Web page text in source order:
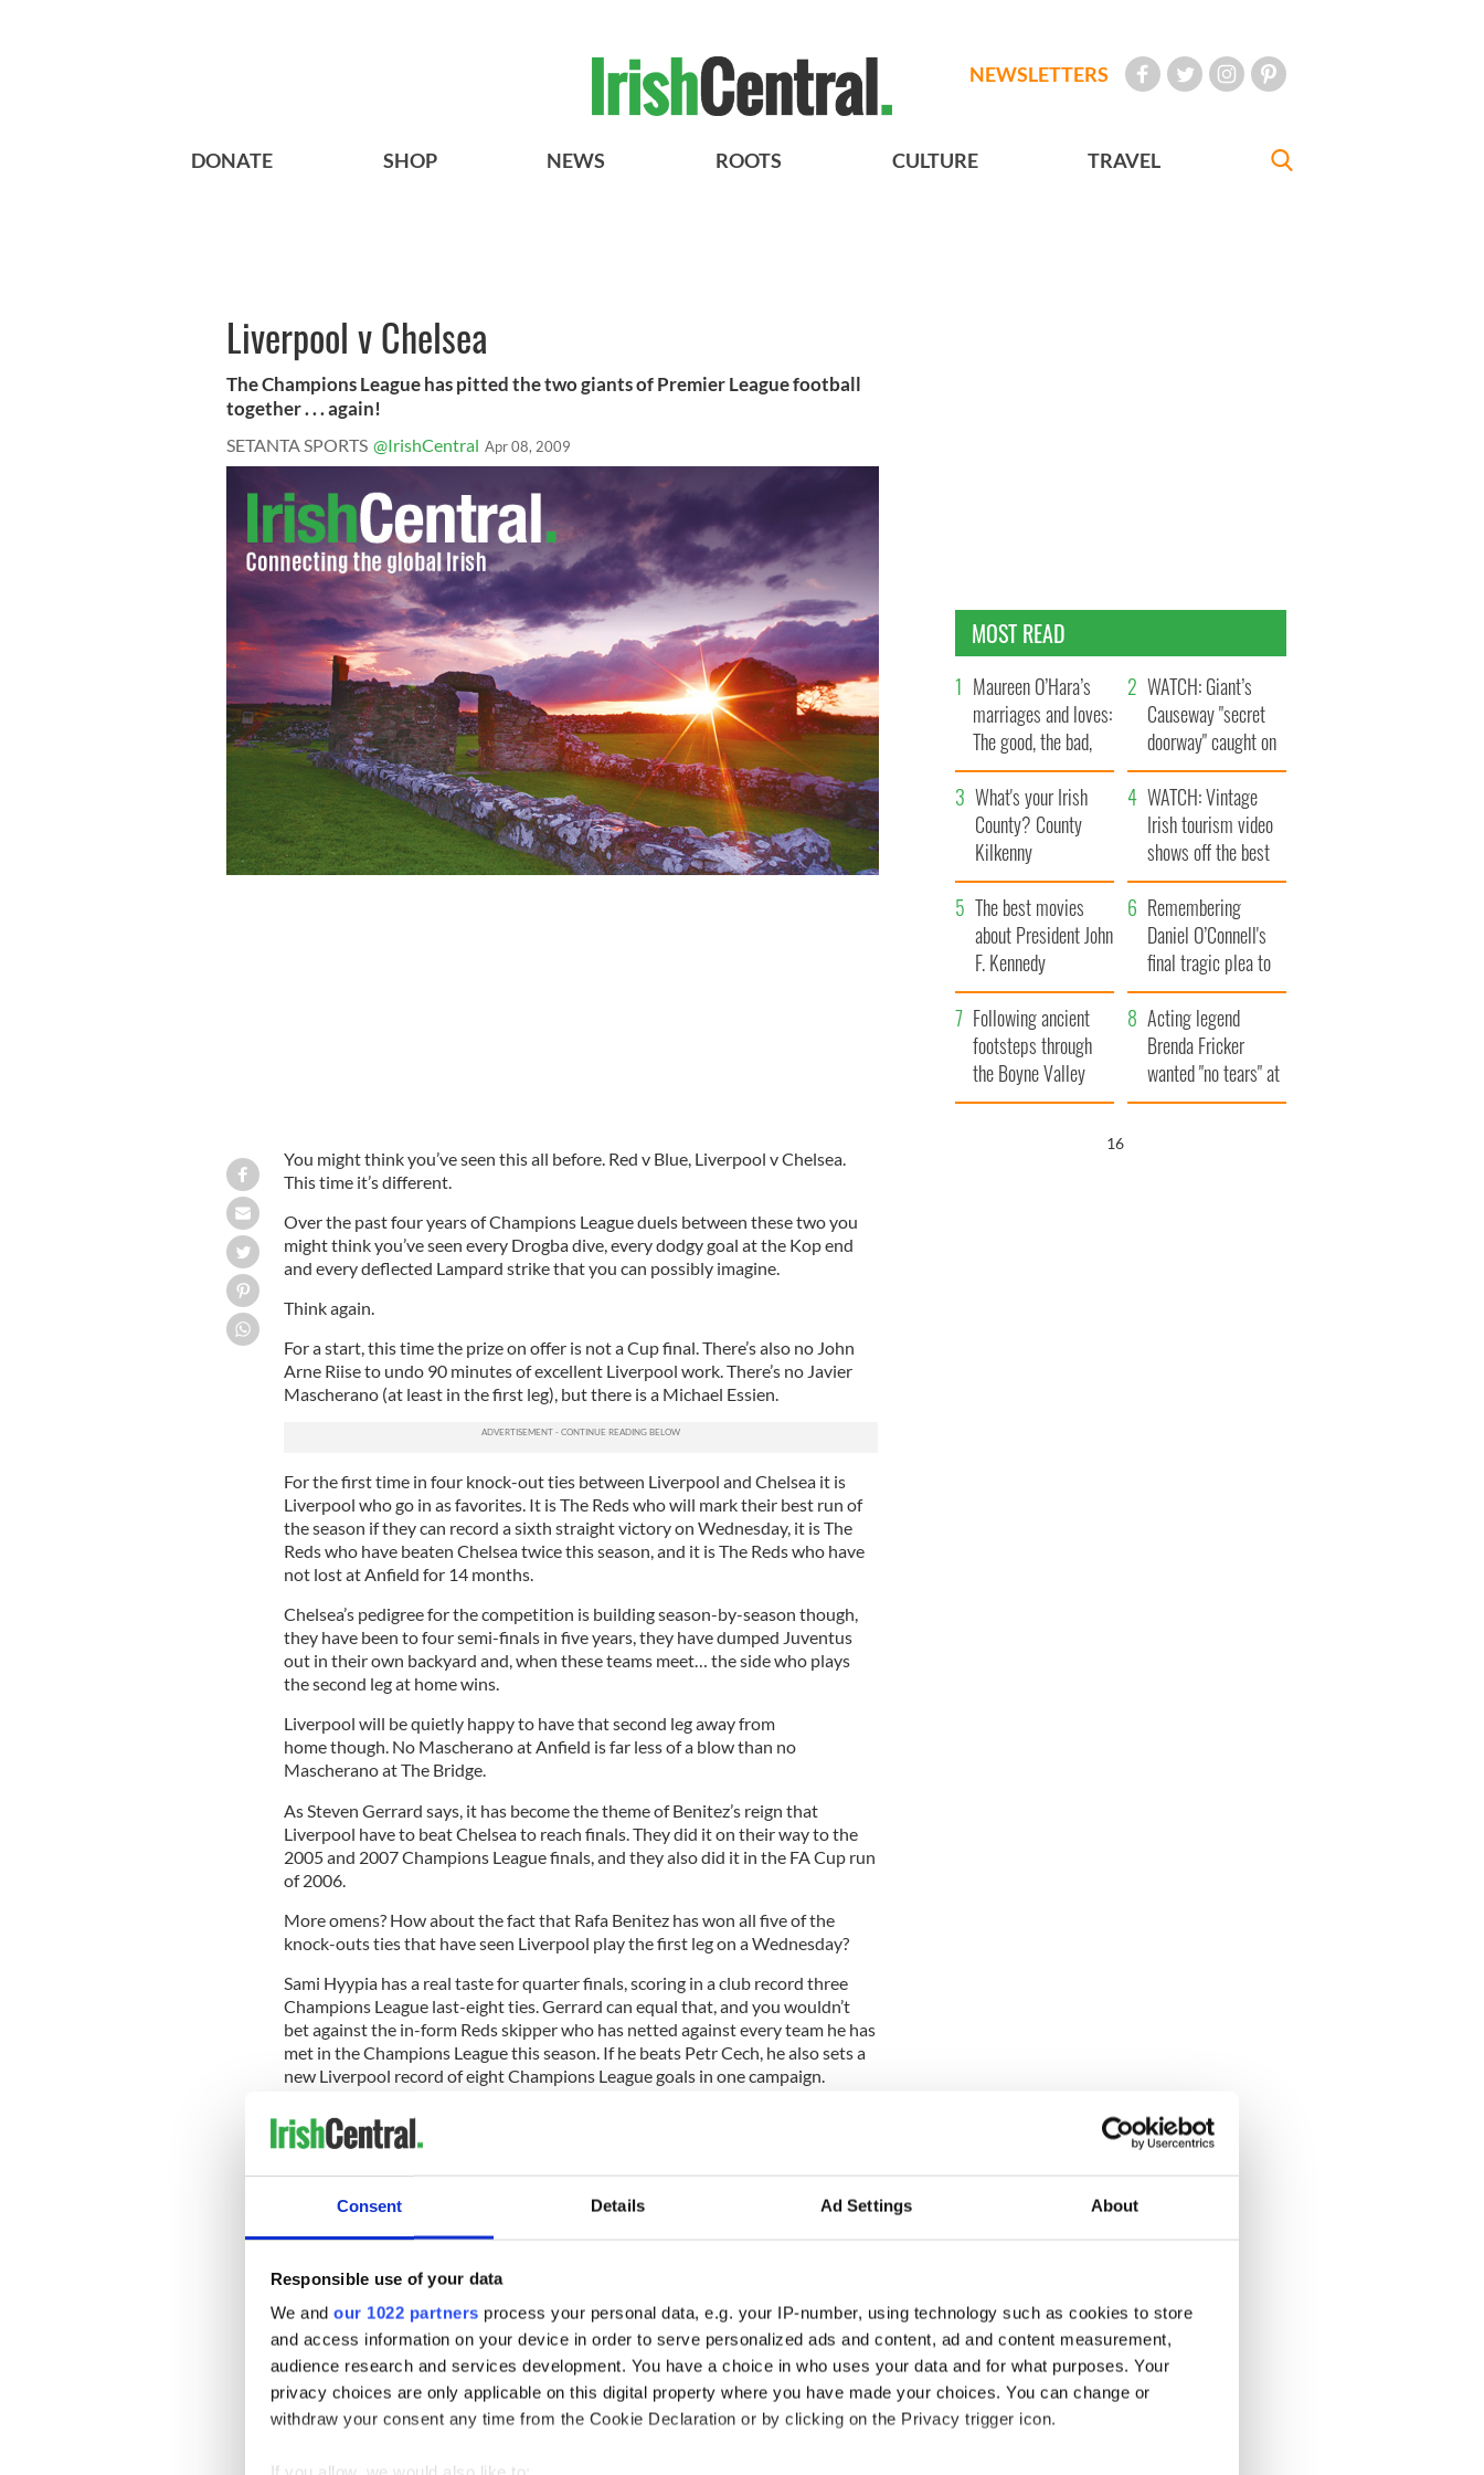
Consent Details Ad Settings About
Responsible use of your data
We and our 1022 partners process your personal data, e.g. your IP-number, using technology such as cookies to store
and access information on your device in order to serve personalized ads and content, ad and content measurement,
audience research and services development. You have a choice in who uses your data and for what purposes. Your
privacy choices are only applicable on this digital property where you have made your choices. You can change or
withdraw your consent any time from the Cookie Declaration or by clicking on the Privacy trigger icon.
NEWSLETTERS
DONATE SHOP NEWS ROOTS CULTURE TRAVEL
Liverpool v Chelsea
The Champions League has pitted the two giants of Premier League football
together . . . again!
SETANTA SPORTS @IrishCentral Apr 08, 2009
You might think you’ve seen this all before. Red v Blue, Liverpool v Chelsea.
This time it’s different.
Over the past four years of Champions League duels between these two you
might think you’ve seen every Drogba dive, every dodgy goal at the Kop end
and every deflected Lampard strike that you can possibly imagine.
Think again.
For a start, this time the prize on offer is not a Cup final. There’s also no John
Arne Riise to undo 90 minutes of excellent Liverpool work. There’s no Javier
Mascherano (at least in the first leg), but there is a Michael Essien.
For the first time in four knock-out ties between Liverpool and Chelsea it is
Liverpool who go in as favorites. It is The Reds who will mark their best run of
the season if they can record a sixth straight victory on Wednesday, it is The
Reds who have beaten Chelsea twice this season, and it is The Reds who have
not lost at Anfield for 14 months.
Chelsea’s pedigree for the competition is building season-by-season though,
they have been to four semi-finals in five years, they have dumped Juventus
out in their own backyard and, when these teams meet… the side who plays
the second leg at home wins.
Liverpool will be quietly happy to have that second leg away from
home though. No Mascherano at Anfield is far less of a blow than no
Mascherano at The Bridge.
As Steven Gerrard says, it has become the theme of Benitez’s reign that
Liverpool have to beat Chelsea to reach finals. They did it on their way to the
2005 and 2007 Champions League finals, and they also did it in the FA Cup run
of 2006.
More omens? How about the fact that Rafa Benitez has won all five of the
knock-outs ties that have seen Liverpool play the first leg on a Wednesday?
Sami Hyypia has a real taste for quarter finals, scoring in a club record three
Champions League last-eight ties. Gerrard can equal that, and you wouldn’t
bet against the in-form Reds skipper who has netted against every team he has
met in the Champions League this season. If he beats Petr Cech, he also sets a
new Liverpool record of eight Champions League goals in one campaign.
side in history to lift club football’s greatest trophy.
Russia manager must solve a worrying run of form that has seen Chelsea fail to
win an away European game since November 2007.
Hiddink’s rival Benitez recently commented that ‘the right winger will know the
left back’ after all of the recent meetings, and that familiarity can be expected in
the starting XIs, with Petr Cech, Jose Bosingwa, John Terry, John Mikel Obi and
Nicolas Anelka all ever-presents in this year’s competition.
and with Fernando Torres this year, could well prove crucial. Liverpool have
MOST READ
Maureen O’Hara’s
marriages and loves:
The good, the bad,
and the ugly
WATCH: Giant’s
Causeway "secret
doorway" caught on
camera
What's your Irish
County? County
Kilkenny
WATCH: Vintage
Irish tourism video
shows off the best
bits of Ireland
The best movies
about President John
F. Kennedy
Remembering
Daniel O’Connell's
final tragic plea to
save Ireland from
Famine
Following ancient
footsteps through
the Boyne Valley
Acting legend
Brenda Fricker
wanted "no tears" at
her funeral as she
15